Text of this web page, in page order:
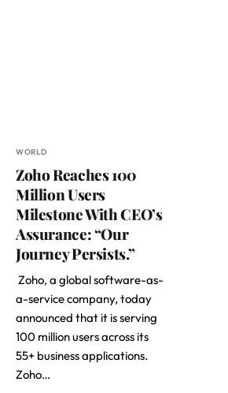
WORLD
Zoho Reaches 100
Million Users
Milestone With CEO’s
Assurance: “Our
Journey Persists.”
Zoho, a global software-as-
a-service company, today
announced that it is serving
100 million users across its
55+ business applications.
Zoho…